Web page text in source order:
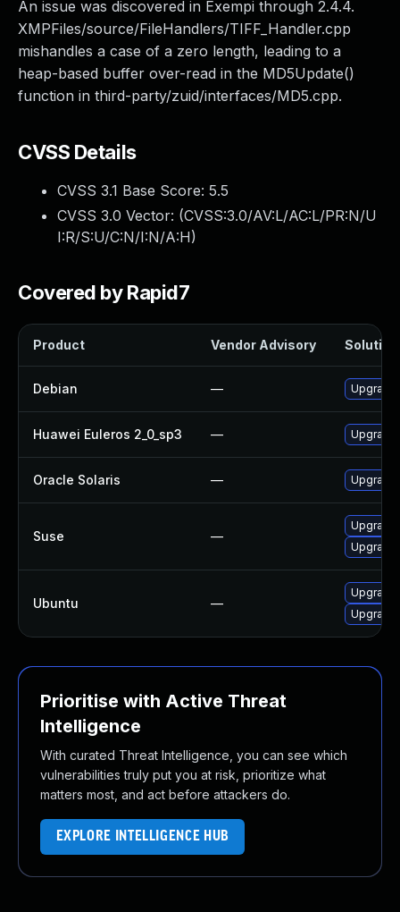
An issue was discovered in Exempi through 2.4.4.
XMPFiles/source/FileHandlers/TIFF_Handler.cpp
mishandles a case of a zero length, leading to a
heap-based buffer over-read in the MD5Update()
function in third-party/zuid/interfaces/MD5.cpp.
CVSS Details
CVSS 3.1 Base Score: 5.5
CVSS 3.0 Vector: (CVSS:3.0/AV:L/AC:L/PR:N/U
I:R/S:U/C:N/I:N/A:H)
Covered by Rapid7
Product Vendor Advisory Solution
Debian —
Huawei Euleros 2_0_sp3 —
Oracle Solaris — Upgrade
Suse —
Ubuntu —
Prioritise with Active Threat
Intelligence
With curated Threat Intelligence, you can see which
vulnerabilities truly put you at risk, prioritize what
matters most, and act before attackers do.
EXPLORE INTELLIGENCE HUB